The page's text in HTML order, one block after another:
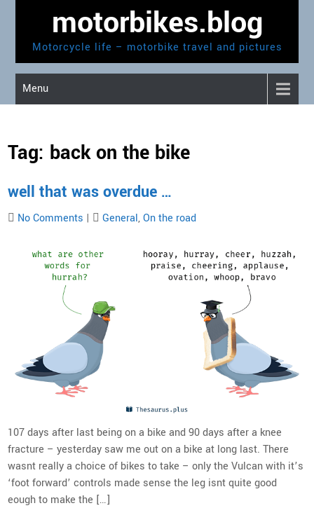
content
motorbikes.blog
Motorcycle life – motorbike travel and pictures
Menu
Tag: back on the bike
well that was overdue …
No Comments | General,On the road
107 days after last being on a bike and 90 days after a knee
fracture – yesterday saw me out on a bike at long last. There
wasnt really a choice of bikes to take – only the Vulcan with it’s
‘foot forward’ controls made sense the leg isnt quite good
eough to make the […]